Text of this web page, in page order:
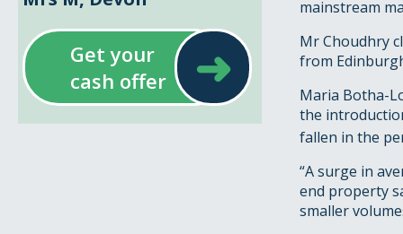
Get your
cash offer
➜
mainstream
Mr Choudhry
from
Maria Botha-
the
fallen in the
“A surge in
end property
smaller